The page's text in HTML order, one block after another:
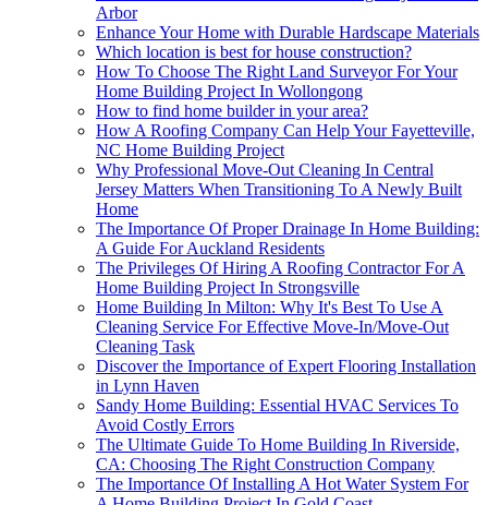
Arbor
Enhance Your Home with Durable Hardscape Materials
Which location is best for house construction?
How To Choose The Right Land Surveyor For Your
Home Building Project In Wollongong
How to find home builder in your area?
How A Roofing Company Can Help Your Fayetteville,
NC Home Building Project
Why Professional Move-Out Cleaning In Central
Jersey Matters When Transitioning To A Newly Built
Home
The Importance Of Proper Drainage In Home Building:
A Guide For Auckland Residents
The Privileges Of Hiring A Roofing Contractor For A
Home Building Project In Strongsville
Home Building In Milton: Why It's Best To Use A
Cleaning Service For Effective Move-In/Move-Out
Cleaning Task
Discover the Importance of Expert Flooring Installation
in Lynn Haven
Sandy Home Building: Essential HVAC Services To
Avoid Costly Errors
The Ultimate Guide To Home Building In Riverside,
CA: Choosing The Right Construction Company
The Importance Of Installing A Hot Water System For